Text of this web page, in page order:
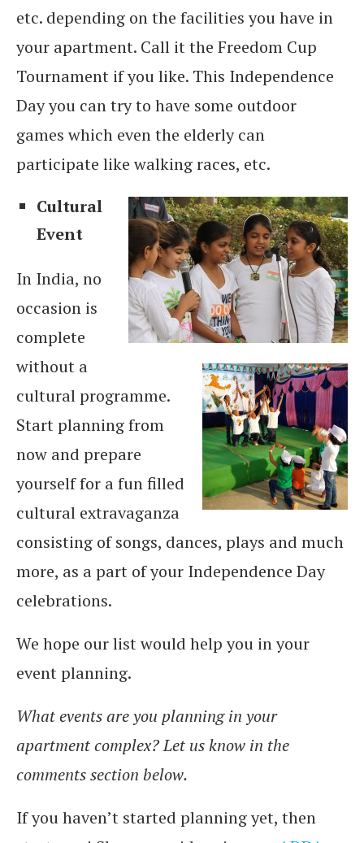
etc. depending on the facilities you have in
your apartment. Call it the Freedom Cup
Tournament if you like. This Independence
Day you can try to have some outdoor
games which even the elderly can
participate like walking races, etc.
Cultural
Event
In India, no
occasion is
complete
without a
cultural programme.
Start planning from
now and prepare
yourself for a fun filled
cultural extravaganza
consisting of songs, dances, plays and much
more, as a part of your Independence Day
celebrations.
We hope our list would help you in your
event planning.
What events are you planning in your
apartment complex? Let us know in the
comments section below.
If you haven’t started planning yet, then